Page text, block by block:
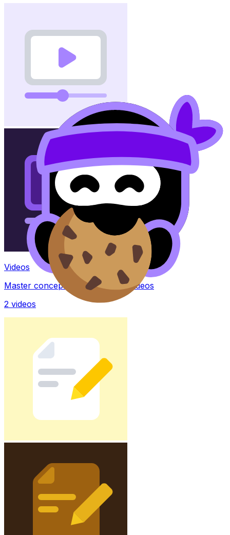
Videos
Master concepts with explainer videos
2 videos